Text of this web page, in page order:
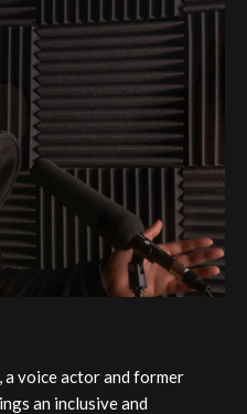
a voice actor and former
an inclusive and